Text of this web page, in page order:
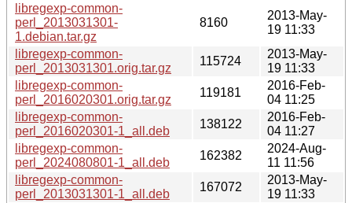
libregexp-common-
perl_2013031301-
1.debian.tar.gz
8160
2013-May-
19 11:33
libregexp-common-
perl_2013031301.orig.tar.gz
115724
2013-May-
19 11:33
libregexp-common-
perl_2016020301.orig.tar.gz
119181
2016-Feb-
04 11:25
libregexp-common-
perl_2016020301-1_all.deb
138122
2016-Feb-
04 11:27
libregexp-common-
perl_2024080801-1_all.deb
162382
2024-Aug-
11 11:56
libregexp-common-
perl_2013031301-1_all.deb
167072
2013-May-
19 11:33